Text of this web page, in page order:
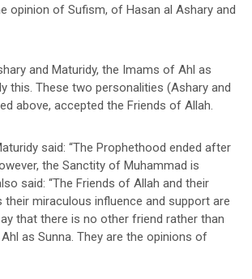
opinion of Sufism, of Hasan al Ashary and
and Maturidy, the Imams of Ahl as
this. These two personalities (Ashary and
above, accepted the Friends of Allah.
said: “The Prophethood ended after
the Sanctity of Muhammad is
said: “The Friends of Allah and their
their miraculous influence and support are
that there is no other friend rather than
as Sunna. They are the opinions of